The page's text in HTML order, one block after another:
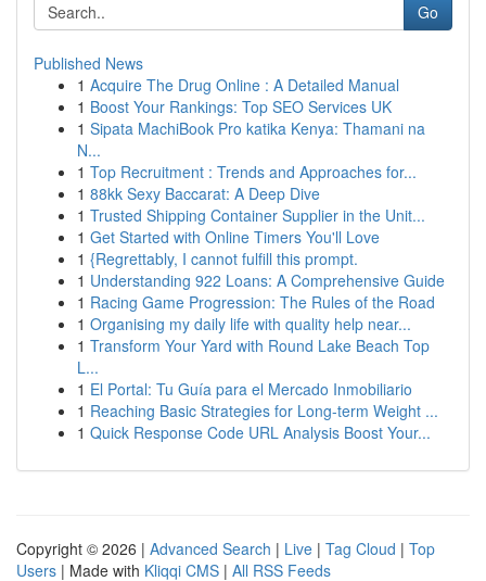
Go
Published News
1 Acquire The Drug Online : A Detailed Manual
1 Boost Your Rankings: Top SEO Services UK
1 Sipata MachiBook Pro katika Kenya: Thamani na
N...
1 Top Recruitment : Trends and Approaches for...
1 88kk Sexy Baccarat: A Deep Dive
1 Trusted Shipping Container Supplier in the Unit...
1 Get Started with Online Timers You'll Love
1 {Regrettably, I cannot fulfill this prompt.
1 Understanding 922 Loans: A Comprehensive Guide
1 Racing Game Progression: The Rules of the Road
1 Organising my daily life with quality help near...
1 Transform Your Yard with Round Lake Beach Top
L...
1 El Portal: Tu Guía para el Mercado Inmobiliario
1 Reaching Basic Strategies for Long-term Weight ...
1 Quick Response Code URL Analysis Boost Your...
Copyright © 2026 | Advanced Search | Live | Tag Cloud | Top
Users | Made with Kliqqi CMS | All RSS Feeds